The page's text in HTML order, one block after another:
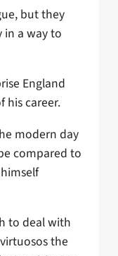
but they
in a way to
England
his career.
modern day
compared to
to deal with
the